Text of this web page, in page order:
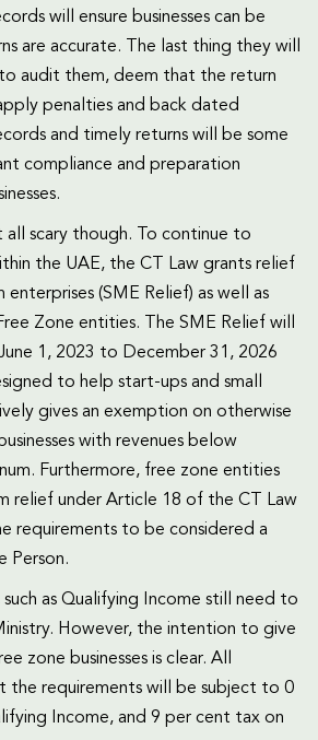
will ensure businesses can be
are accurate. The last thing they will
audit them, deem that the return
penalties and back dated
and timely returns will be some
compliance and preparation
scary though. To continue to
the UAE, the CT Law grants relief
enterprises (SME Relief) as well as
Zone entities. The SME Relief will
1, 2023 to December 31, 2026
to help start-ups and small
gives an exemption on otherwise
with revenues below
Furthermore, free zone entities
relief under Article 18 of the CT Law
requirements to be considered a
Person.
as Qualifying Income still need to
However, the intention to give
zone businesses is clear. All
the requirements will be subject to 0
Income, and 9 per cent tax on